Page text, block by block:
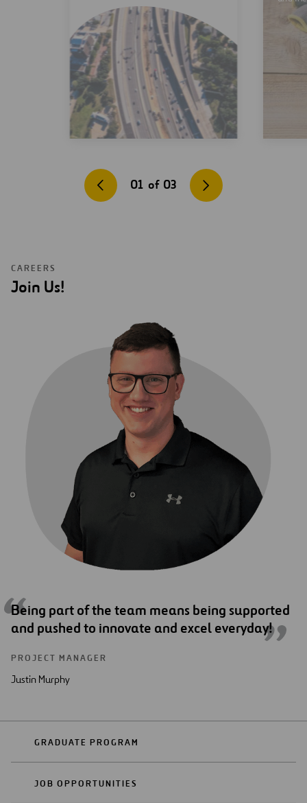
01 of 03
CAREERS
Join Us!
Being part of the team means being supported
and pushed to innovate and excel everyday!
PROJECT MANAGER
Justin Murphy
GRADUATE PROGRAM
JOB OPPORTUNITIES